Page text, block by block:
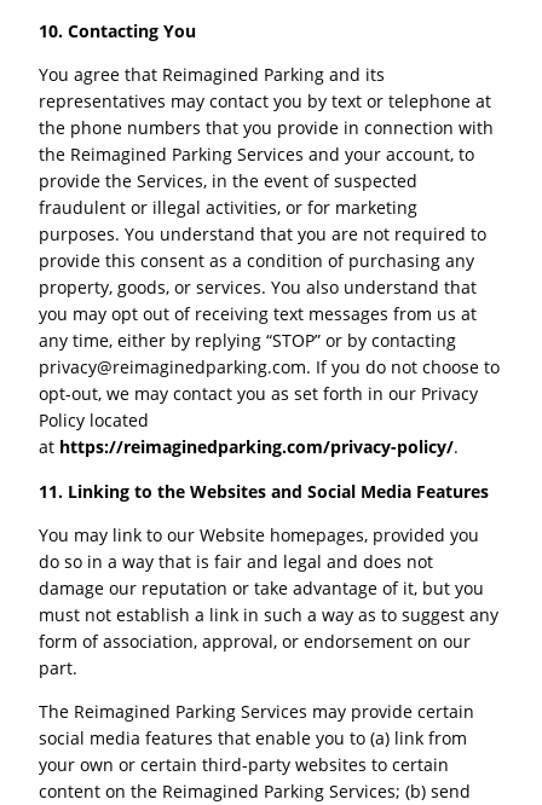
10. Contacting You
You agree that Reimagined Parking and its
representatives may contact you by text or telephone at
the phone numbers that you provide in connection with
the Reimagined Parking Services and your account, to
provide the Services, in the event of suspected
fraudulent or illegal activities, or for marketing
purposes. You understand that you are not required to
provide this consent as a condition of purchasing any
property, goods, or services. You also understand that
you may opt out of receiving text messages from us at
any time, either by replying “STOP” or by contacting
privacy@reimaginedparking.com. If you do not choose to
opt-out, we may contact you as set forth in our Privacy
Policy located
at https://reimaginedparking.com/privacy-policy/.
11. Linking to the Websites and Social Media Features
You may link to our Website homepages, provided you
do so in a way that is fair and legal and does not
damage our reputation or take advantage of it, but you
must not establish a link in such a way as to suggest any
form of association, approval, or endorsement on our
part.
The Reimagined Parking Services may provide certain
social media features that enable you to (a) link from
your own or certain third-party websites to certain
content on the Reimagined Parking Services; (b) send